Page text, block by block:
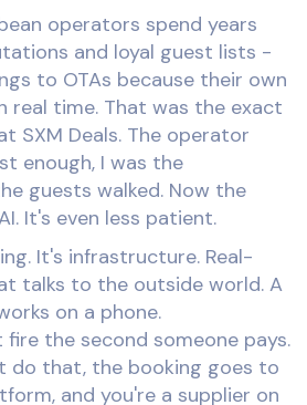
operators spend years
and loyal guest lists -
to OTAs because their own
real time. That was the exact
SXM Deals. The operator
enough, I was the
guests walked. Now the
It's even less patient.
It's infrastructure. Real-
talks to the outside world. A
on a phone.
the second someone pays.
do that, the booking goes to
and you're a supplier on